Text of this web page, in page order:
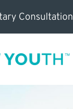
Consultation